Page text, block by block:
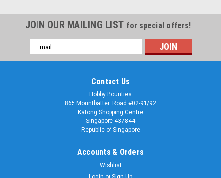
JOIN OUR MAILING LIST for special offers!
Email
Address
Contact Us
Hobby Bounties
865 Mountbatten Road #02-91/92
Katong Shopping Centre
Singapore 437844
Republic of Singapore
Accounts & Orders
Wishlist